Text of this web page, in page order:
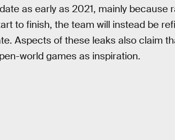
as early as 2021, mainly
to finish, the team will instead be
Aspects of these leaks also claim
world games as inspiration.